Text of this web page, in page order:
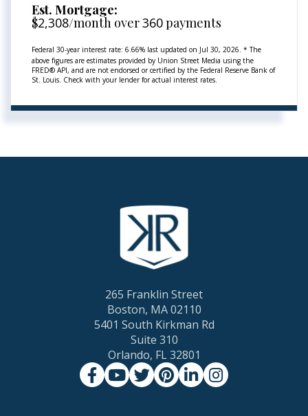
Est. Mortgage:
$2,308/month over360payments
Federal 30-year interest rate: 6.66% last updated on Jul 30, 2026. * The
above figures are estimates provided by Union Street Media using the
FRED® API, and are not endorsed or certified by the Federal Reserve Bank of
St. Louis. Check with your lender for actual interest rates.
265 Franklin Street
Boston, MA 02110
5401 South Kirkman Rd
Suite 310
Orlando, FL 32801
Facebook
Youtube
Twitter
Pinterest
LinkedinInstagram